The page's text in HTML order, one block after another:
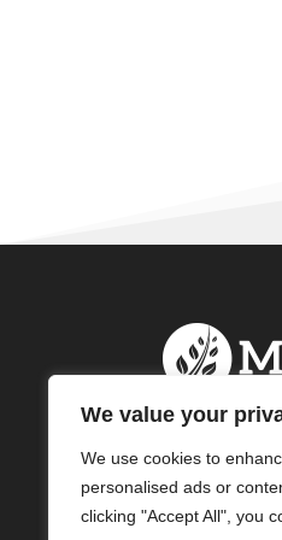
We value your
We use cookies to
personalised ads or
clicking "Accept All", you